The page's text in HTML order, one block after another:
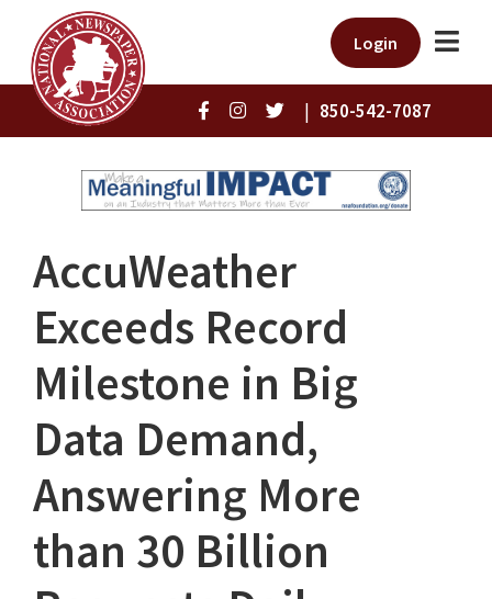
Login
| 850-542-7087
AccuWeather
Exceeds Record
Milestone in Big
Data Demand,
Answering More
than 30 Billion